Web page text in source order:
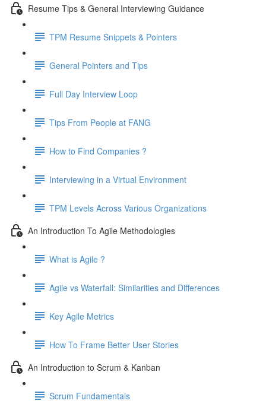
Resume Tips & General Interviewing Guidance
TPM Resume Snippets & Pointers
General Pointers and Tips
Full Day Interview Loop
Tips From People at FANG
How to Find Companies ?
Interviewing in a Virtual Environment
TPM Levels Across Various Organizations
An Introduction To Agile Methodologies
What is Agile ?
Agile vs Waterfall: Similarities and Differences
Key Agile Metrics
How To Frame Better User Stories
An Introduction to Scrum & Kanban
Scrum Fundamentals